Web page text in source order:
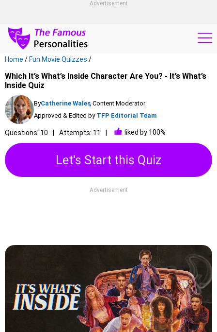
Advertisement
Home / Fun Movie Quizzes /
Which It’s What’s Inside Character Are You? - It’s What’s
Inside Quiz
ByCatherine Wales, Content Moderator
Approved & Edited by TFP Editorial Team
Questions: 10 Attempts: 11 liked by 100%
Let's Start this Quiz
Advertisement